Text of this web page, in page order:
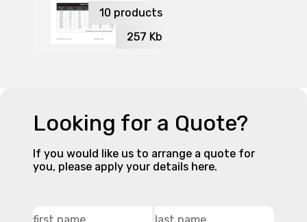
10 products
257 Kb
Looking for a Quote?
If you would like us to arrange a quote for
you, please apply your details here.